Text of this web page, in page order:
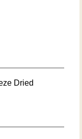
Dried